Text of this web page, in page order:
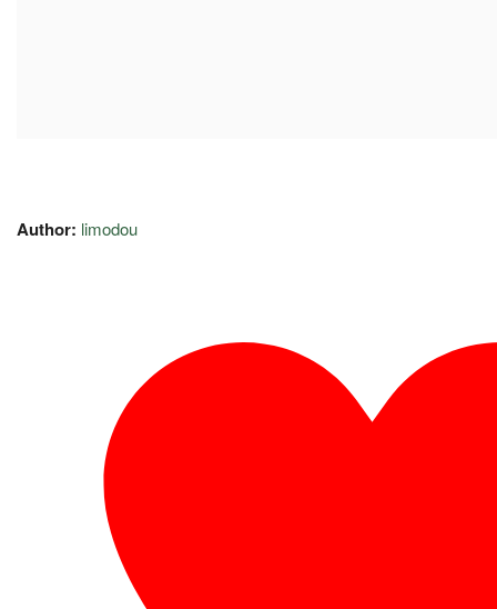
Author: limodou